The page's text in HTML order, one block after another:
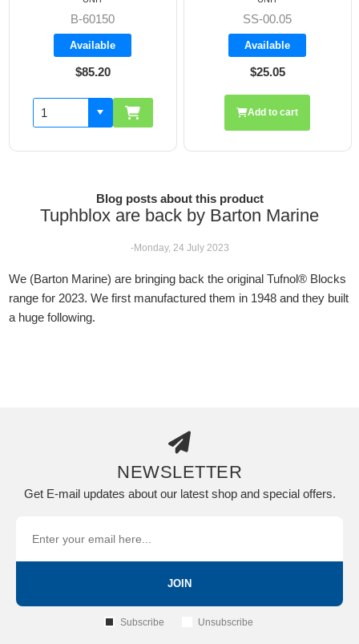
B-60150
Available
$85.20
SS-00.05
Available
$25.05
Add to cart
Blog posts about this product
Tuphblox are back by Barton Marine
-Monday, 24 July 2023
We (Barton Marine) are bringing back the original Tufnol® Blocks
range for 2023. We first manufactured them in 1948 and they built
a huge following.
NEWSLETTER
Get E-mail updates about our latest shop and special offers.
JOIN
Subscribe Unsubscribe